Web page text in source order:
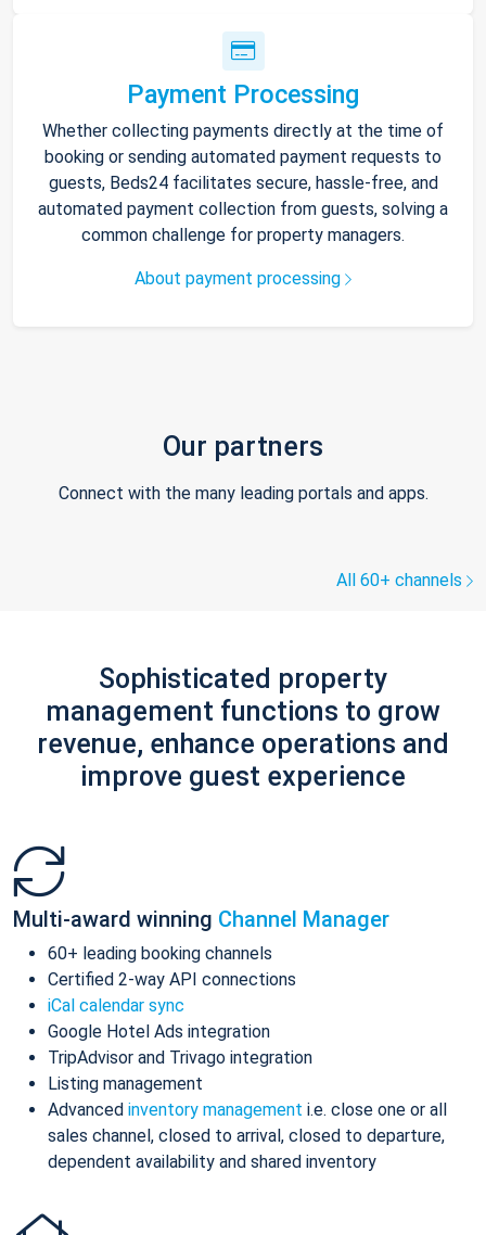
Payment Processing
Whether collecting payments directly at the time of
booking or sending automated payment requests to
guests, Beds24 facilitates secure, hassle-free, and
automated payment collection from guests, solving a
common challenge for property managers.
About payment processing
Our partners
Connect with the many leading portals and apps.
All 60+ channels
Sophisticated property
management functions to grow
revenue, enhance operations and
improve guest experience
Multi-award winning Channel Manager
60+ leading booking channels
Certified 2-way API connections
iCal calendar sync
Google Hotel Ads integration
TripAdvisor and Trivago integration
Listing management
Advanced inventory management i.e. close one or all
sales channel, closed to arrival, closed to departure,
dependent availability and shared inventory